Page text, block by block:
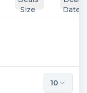
Size
Date
10